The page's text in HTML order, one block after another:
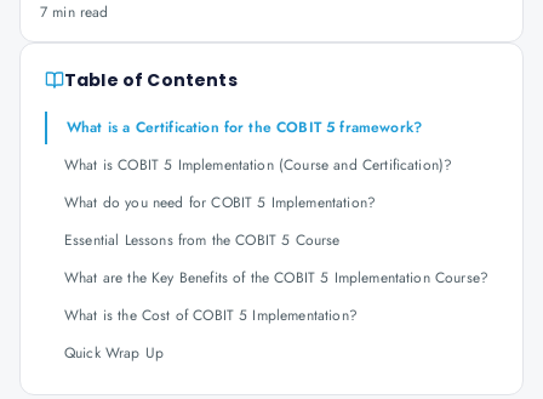
7 min read
Table of Contents
What is a Certification for the COBIT 5 framework?
What is COBIT 5 Implementation (Course and Certification)?
What do you need for COBIT 5 Implementation?
Essential Lessons from the COBIT 5 Course
What are the Key Benefits of the COBIT 5 Implementation Course?
What is the Cost of COBIT 5 Implementation?
Quick Wrap Up